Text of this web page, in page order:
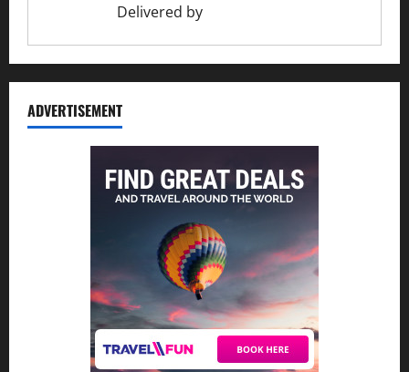
Delivered by
ADVERTISEMENT